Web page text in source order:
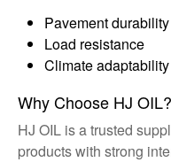
Pavement durability
Load resistance
Climate adaptability
Why Choose HJ OIL?
HJ OIL is a trusted
products with strong